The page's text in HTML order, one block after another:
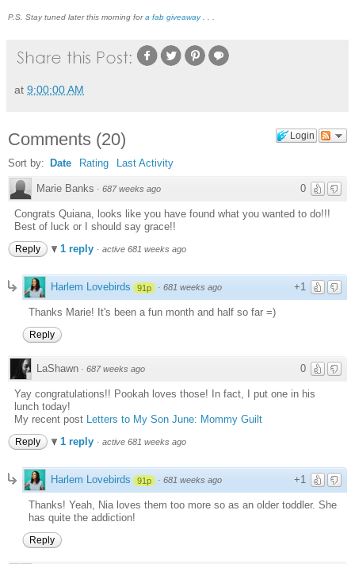
P.S. Stay tuned later this morning fora fab giveaway. . .
at 9:00:00 AM
Login
Comments (20)
Sort by: Date Rating Last Activity
0
Marie Banks · 687 weeks ago
Congrats Quiana, looks like you have found what you wanted to do!!!
Best of luck or I should say grace!!
Reply 1 reply · active 681 weeks ago
+1
Harlem Lovebirds 91p · 681 weeks ago
Thanks Marie! It's been a fun month and half so far =)
Reply
0
LaShawn · 687 weeks ago
Yay congratulations!! Pookah loves those! In fact, I put one in his
lunch today!
My recent post Letters to My Son June: Mommy Guilt
Reply 1 reply · active 681 weeks ago
+1
Harlem Lovebirds 91p · 681 weeks ago
Thanks! Yeah, Nia loves them too more so as an older toddler. She
has quite the addiction!
Reply